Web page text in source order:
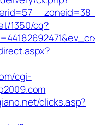
1350/cq?
cgi-
clicks.asp?